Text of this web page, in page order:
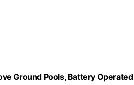
Ground Pools, Battery Operated